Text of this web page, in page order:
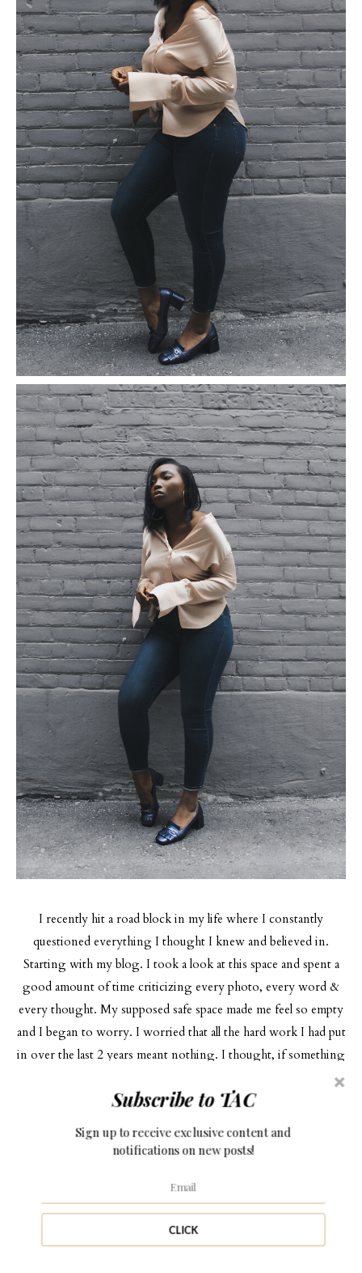
I recently hit a road block in my life where I constantly
questioned everything I thought I knew and believed in.
Starting with my blog. I took a look at this space and spent a
good amount of time criticizing every photo, every word &
every thought. My supposed safe space made me feel so empty
and I began to worry. I worried that all the hard work I had put
in over the last 2 years meant nothing. I thought, if something
I believed in and loved doing so much made me feel this way,
then what do I really have? What is my anchor?
Then I realized, it wasn’t the feeling of emptiness, it was the
shy-ed away from challenges and change, instead, I embraced
them with arms wide open.
CLICK
Subscribe to TAC
Sign up to receive exclusive content and
notifications on new posts!